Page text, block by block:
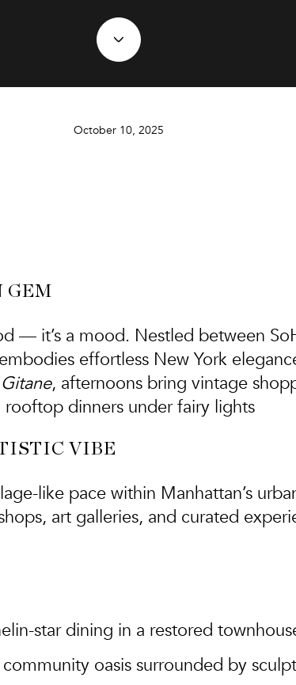
October 10, 2025
GEM
— it’s a mood. Nestled between
effortless New York
, afternoons bring vintage
dinners under fairy lights
VIBE
like pace within Manhattan’s
art galleries, and curated
star dining in a restored
oasis surrounded by